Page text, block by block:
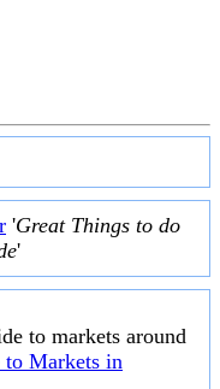
'Great Things to do
'
to markets around
Markets in